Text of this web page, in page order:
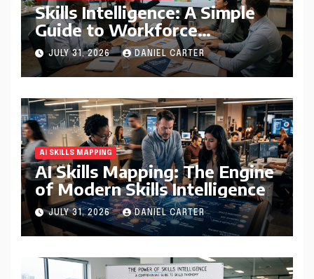
Skills Intelligence: A Simple
Guide to Workforce
Capability Analysis That
Helps Companies Build
Stronger Teams
JULY 31, 2026 DANIEL CARTER
AI SKILLS MAPPING
AI Skills Mapping: The Engine
of Modern Skills Intelligence
JULY 31, 2026 DANIEL CARTER